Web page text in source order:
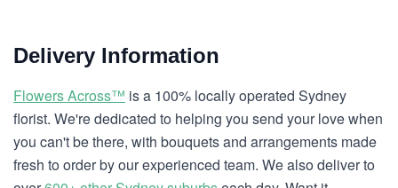
Delivery Information
Flowers Across™ is a 100% locally operated Sydney
florist. We're dedicated to helping you send your love when
you can't be there, with bouquets and arrangements made
fresh to order by our experienced team. We also deliver to